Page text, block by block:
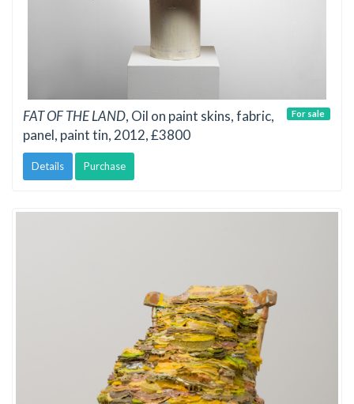
FAT OF THE LAND, Oil on paint skins, fabric,
panel, paint tin, 2012, £3800
Details Purchase
For sale